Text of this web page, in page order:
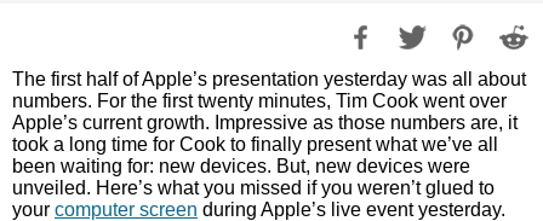
The first half of Apple’s presentation yesterday was all about
numbers. For the first twenty minutes, Tim Cook went over
Apple’s current growth. Impressive as those numbers are, it
took a long time for Cook to finally present what we’ve all
been waiting for: new devices. But, new devices were
unveiled. Here’s what you missed if you weren’t glued to
your computer screen during Apple’s live event yesterday.